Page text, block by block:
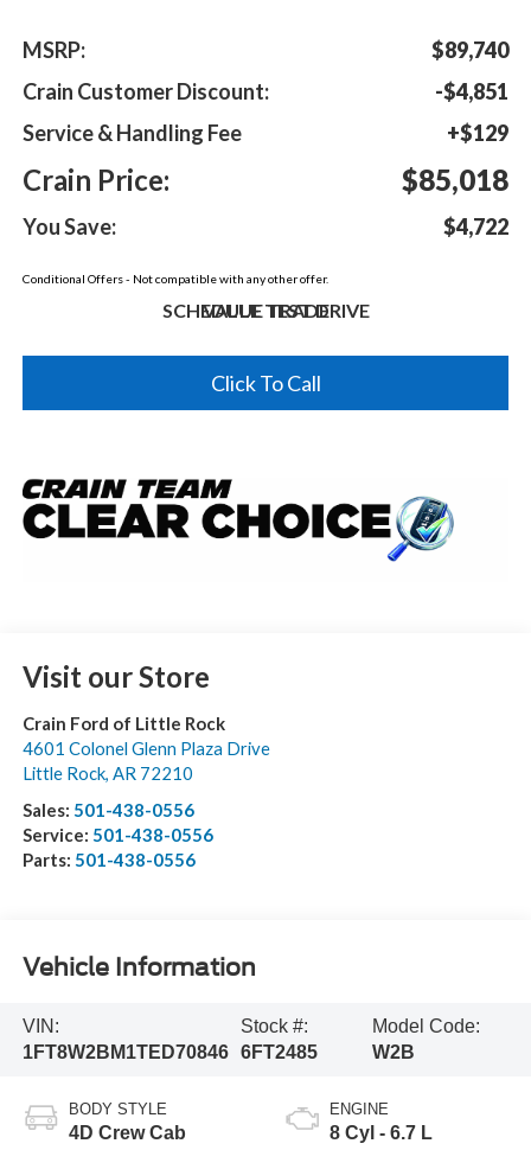
MSRP:
$89,740
Crain Customer Discount:
-$4,851
Service & Handling Fee
+$129
Crain Price: $85,018
You Save: $4,722
Conditional Offers - Not compatible with any other offer.
SCHEDULE TEST DRIVE
VALUE TRADE
Click To Call
Visit our Store
Crain Ford of Little Rock
4601 Colonel Glenn Plaza Drive
Little Rock, AR 72210
Sales: 501-438-0556
Service: 501-438-0556
Parts: 501-438-0556
Vehicle Information
VIN:
1FT8W2BM1TED70846
Stock #:
6FT2485
Model Code:
W2B
BODY STYLE
4D Crew Cab
ENGINE
8 Cyl - 6.7 L